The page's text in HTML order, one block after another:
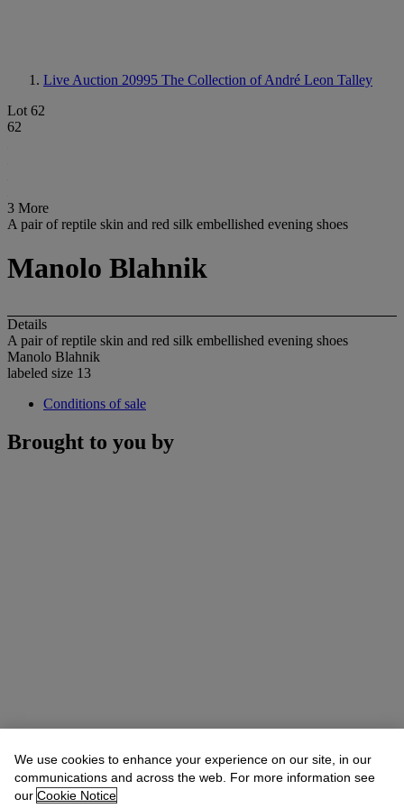
Live Auction 20995 The Collection of André Leon Talley
Lot 62
62
3 More
A pair of reptile skin and red silk embellished evening shoes
Manolo Blahnik
Details
A pair of reptile skin and red silk embellished evening shoes
Manolo Blahnik
labeled size 13
Conditions of sale
Brought to you by
We use cookies to enhance your experience on our site, in our
communications and across the web. For more information see
our Cookie Notice